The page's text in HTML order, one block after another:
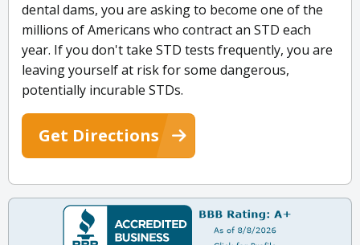
dental dams, you are asking to become one of the
millions of Americans who contract an STD each
year. If you don't take STD tests frequently, you are
leaving yourself at risk for some dangerous,
potentially incurable STDs.
Get Directions